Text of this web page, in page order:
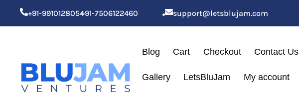
+91-9910128054+91-7506122460 support@letsblujam.com
Blog Cart Checkout Contact Us
Gallery LetsBluJam My account